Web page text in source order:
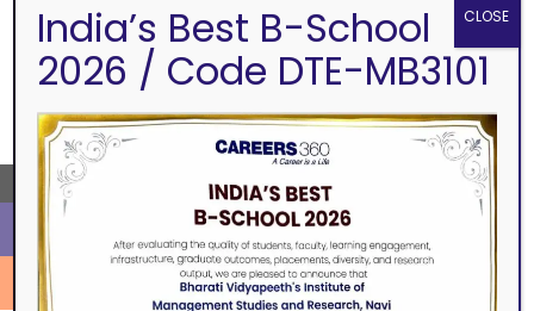
SEARCH
India’s Best B-School
2026 / Code DTE-MB3101
CLOSE